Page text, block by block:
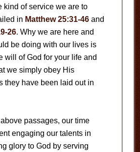
kind of service we are to
in Matthew 25:31-46and
26. Why we are here and
be doing with our lives is
will of God for your life and
we simply obey His
they have been laid out in
above passages, our time
engaging our talents in
glory to God by serving